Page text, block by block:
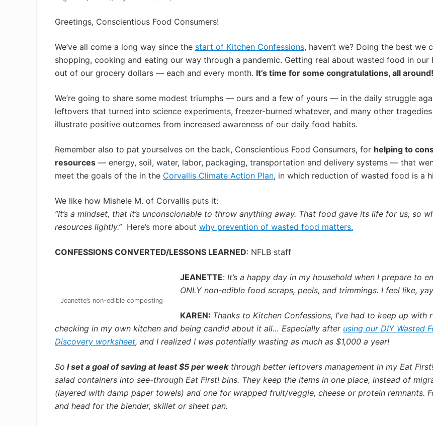
Greetings, Conscientious Food Consumers!
We’ve all come a long way since the start of Kitchen Confessions, haven’t we? Doing the best
shopping, cooking and eating our way through a pandemic. Getting real about wasted food in
out of our grocery dollars — each and every month. It’s time for some congratulations, all around!
We’re going to share some modest triumphs — ours and a few of yours — in the daily struggle
leftovers that turned into science experiments, freezer-burned whatever, and many other
illustrate positive outcomes from increased awareness of our daily food habits.
Remember also to pat yourselves on the back, Conscientious Food Consumers, for helping to
resources — energy, soil, water, labor, packaging, transportation and delivery systems — that
meet the goals of the in the Corvallis Climate Action Plan, in which reduction of wasted food is a
We like how Mishele M. of Corvallis puts it:
“It’s a mindset, that it’s unconscionable to throw anything away. That food gave its life for us, so
resources lightly.” Here’s more about why prevention of wasted food matters.
CONFESSIONS CONVERTED/LESSONS LEARNED: NFLB staff
Jeanette’s non-edible composting
JEANETTE: It’s a happy day in my household when I prepare to
ONLY non-edible food scraps, peels, and trimmings. I feel like,
KAREN: Thanks to Kitchen Confessions, I’ve had to keep up with
checking in my own kitchen and being candid about it all… Especially after using our DIY Wasted
Discovery worksheet, and I realized I was potentially wasting as much as $1,000 a year!
So I set a goal of saving at least $5 per weekthrough better leftovers management in my Eat
salad containers into see-through Eat First! bins. They keep the items in one place, instead of
(layered with damp paper towels) and one for wrapped fruit/veggie, cheese or protein remnants.
and head for the blender, skillet or sheet pan.